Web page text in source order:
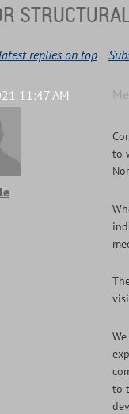
replies on top
11:47 AM
to
to